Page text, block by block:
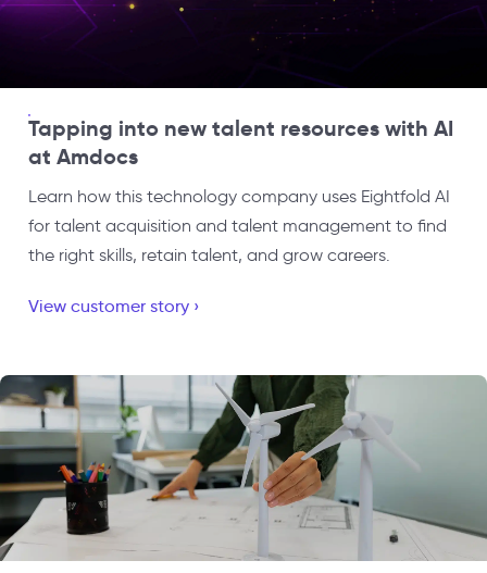
Tapping into new talent resources with AI
at Amdocs
Learn how this technology company uses Eightfold AI
for talent acquisition and talent management to find
the right skills, retain talent, and grow careers.
View customer story ›